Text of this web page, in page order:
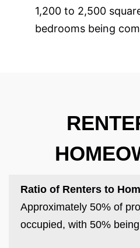
1,200 to 2,500
bedrooms being
Ratio of Renters to
Approximately 50% of
occupied, with 50%